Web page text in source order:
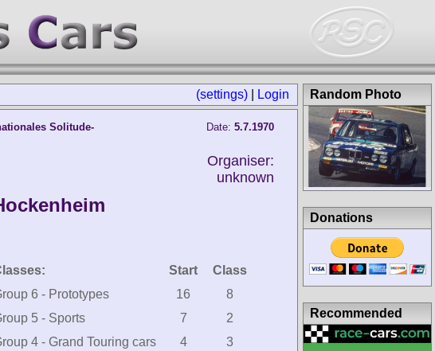
(settings) Login
Solitude-
Date: 5.7.1970
Organiser:
unknown
Start
Class
6 - Prototypes
16
8
5 - Sports
7
2
4 - Grand Touring cars
4 3
Random Photo
Donations
Recommended